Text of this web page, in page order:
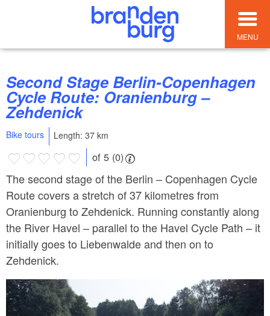
MENU
Second Stage Berlin-Copenhagen
Cycle Route: Oranienburg –
Zehdenick
Bike tours Length: 37 km
of 5 (0)
The second stage of the Berlin – Copenhagen Cycle
Route covers a stretch of 37 kilometres from
Oranienburg to Zehdenick. Running constantly along
the River Havel – parallel to the Havel Cycle Path – it
initially goes to Liebenwalde and then on to
Zehdenick.